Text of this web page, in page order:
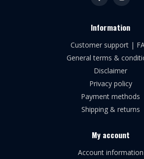
Information
Customer support |
General terms &
Disclaimer
Privacy policy
Payment methods
Shipping & returns
My account
Account information